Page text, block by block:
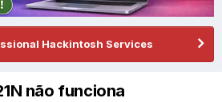
Hackintosh Services
não funciona